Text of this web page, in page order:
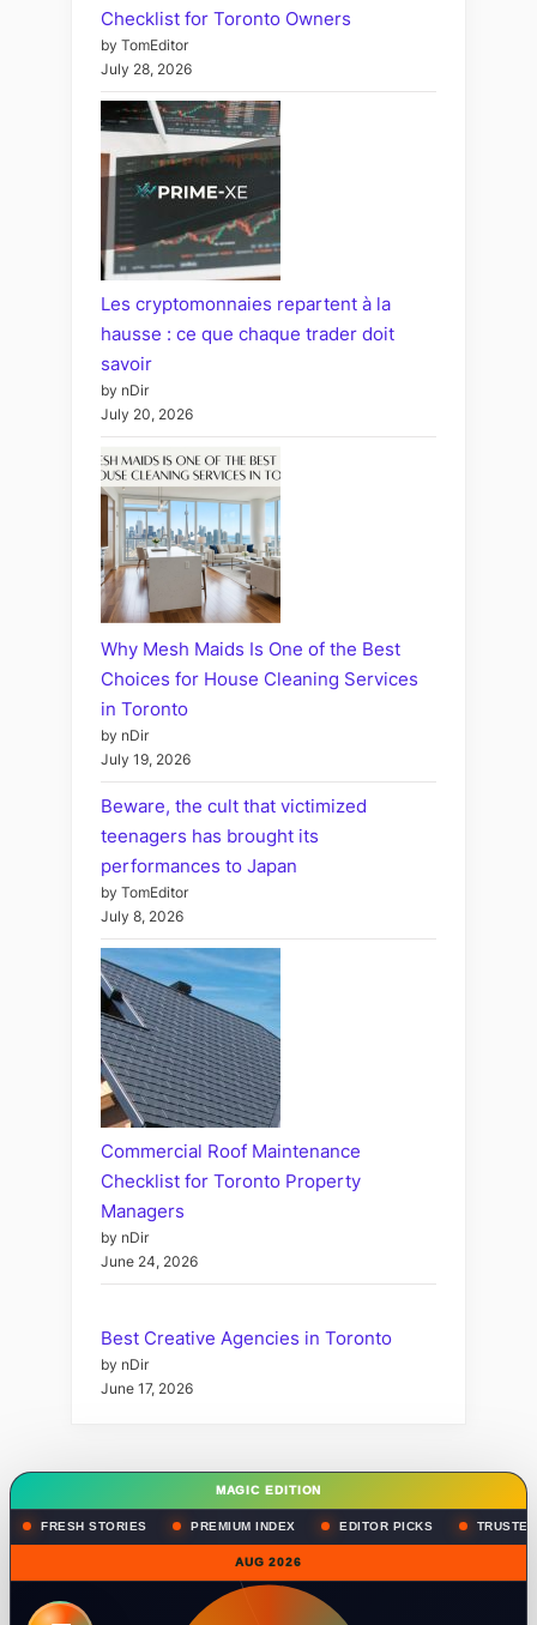
Checklist for Toronto Owners
by TomEditor
July 28, 2026
Les cryptomonnaies repartent à la
hausse : ce que chaque trader doit
savoir
by nDir
July 20, 2026
Why Mesh Maids Is One of the Best
Choices for House Cleaning Services
in Toronto
by nDir
July 19, 2026
Beware, the cult that victimized
teenagers has brought its
performances to Japan
by TomEditor
July 8, 2026
Commercial Roof Maintenance
Checklist for Toronto Property
Managers
by nDir
June 24, 2026
Best Creative Agencies in Toronto
by nDir
June 17, 2026
MAGIC EDITION
FRESH STORIES PREMIUM INDEX EDITOR PICKS
AUG 2026